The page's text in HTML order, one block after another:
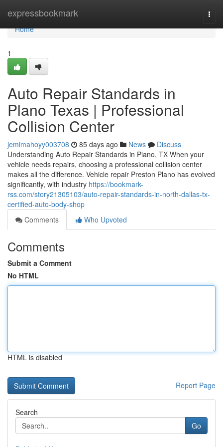
expressbookmark
Home
Home
1
Auto Repair Standards in
Plano Texas | Professional
Collision Center
jemimahoyy003708 85 days ago News
Discuss
Understanding Auto Repair Standards in Plano, TX When your
vehicle needs repairs, choosing a professional collision center
makes all the difference. Vehicle repair Preston Plano has evolved
significantly, with industry https://bookmark-
rss.com/story21305103/auto-repair-standards-in-north-dallas-tx-
certified-auto-body-shop
Comments
Who Upvoted
Comments
Submit a Comment
No HTML
HTML is disabled
Report Page
Search
Go